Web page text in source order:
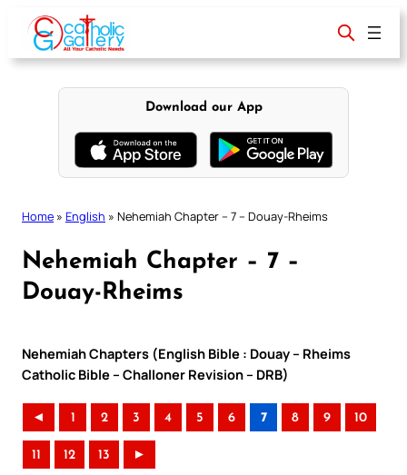
content
Download our App
Home » English » Nehemiah Chapter – 7 – Douay-Rheims
Nehemiah Chapter – 7 –
Douay-Rheims
Nehemiah Chapters (English Bible : Douay – Rheims
Catholic Bible – Challoner Revision – DRB)
◄ 1 2 3 4 5 6 7 8 9 10
11 12 13 ►